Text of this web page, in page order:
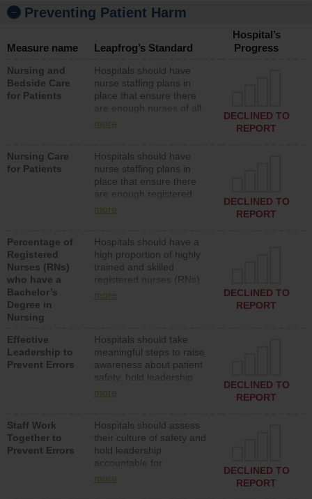
Preventing Patient Harm
Measure name Leapfrog’s Standard
Hospital’s
Progress
Nursing and
Bedside Care
for Patients
Hospitals should have
nurse staffing plans in
place that ensure there
are enough nurses of all
types (i.e., registered
assistive personnel) to
provide direct care to
patients in medical,
surgical, or med-surg
units each day.
more
DECLINED TO
REPORT
Nursing Care
for Patients
Hospitals should have
nurse staffing plans in
place that ensure there
are enough registered
nurses (RNs) to provide
surg units each day.
more
DECLINED TO
REPORT
Percentage of
Registered
Nurses (RNs)
who have a
Bachelor’s
Degree in
Nursing
Hospitals should have a
high proportion of highly
trained and skilled
registered nurses (RNs)
who have an advanced
more
DECLINED TO
REPORT
Effective
Leadership to
Prevent Errors
Hospitals should take
meaningful steps to raise
awareness about patient
safety, hold leadership
accountable for reducing
patient safety program
and develop systems and
structures to support
action to improve patient
safety.
more
DECLINED TO
REPORT
Staff Work
Together to
Prevent Errors
Hospitals should assess
their culture of safety and
hold leadership
accountable for
implementing policies,
more
DECLINED TO
REPORT